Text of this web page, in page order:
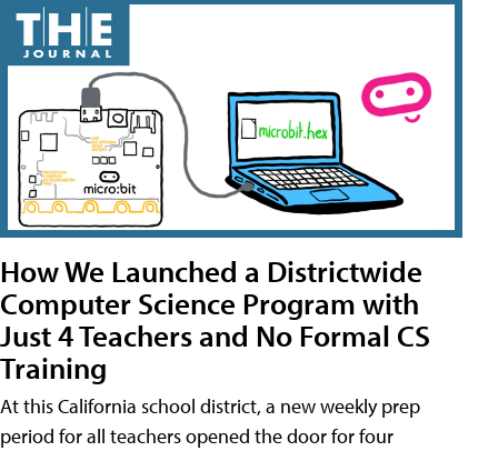
How We Launched a Districtwide
Computer Science Program with
Just 4 Teachers and No Formal CS
Training
At this California school district, a new weekly prep
period for all teachers opened the door for four